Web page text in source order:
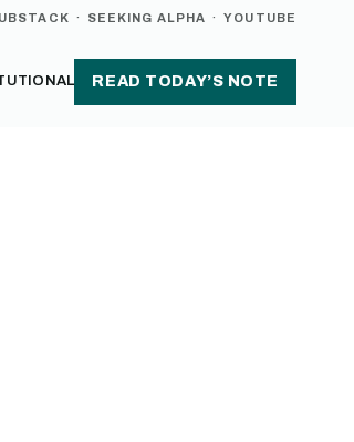
· SEEKING ALPHA · YOUTUBE
READ TODAY’S NOTE